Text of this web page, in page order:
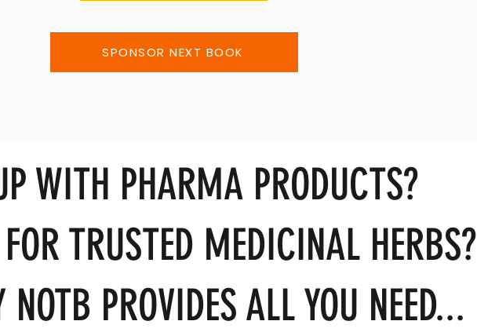
SPONSOR NEXT BOOK
WITH PHARMA PRODUCTS?
TRUSTED MEDICINAL HERBS?
PROVIDES ALL YOU NEED...